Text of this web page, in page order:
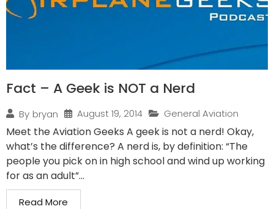
Fact – A Geek is NOT a Nerd
By bryan August 19, 2014 General Aviation
Meet the Aviation Geeks A geek is not a nerd! Okay,
what’s the difference? A nerd is, by definition: “The
people you pick on in high school and wind up working
for as an adult”...
Read More